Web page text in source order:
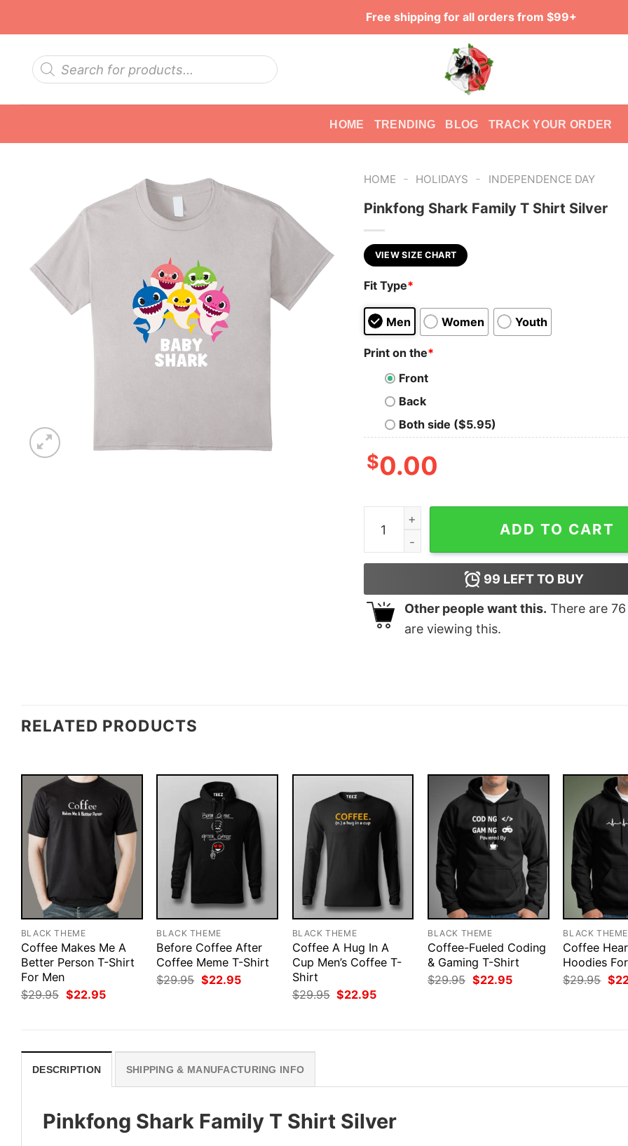
Free shipping for all orders from $99+
Products
search
HOME TRENDING BLOG TRACK YOUR ORDER
HOME - HOLIDAYS - INDEPENDENCE DAY
Pinkfong Shark Family T Shirt Silver
VIEW SIZE CHART
Fit Type*
Men Women Youth
Print on the*
Front
Back
Both side ($5.95)
$0.00
Pinkfong Shark Family T Shirt Silver quantity
ADD TO CART
99 LEFT TO BUY
Other people want this. There are 76
are viewing this.
RELATED PRODUCTS
BLACK THEME
Coffee Makes Me A
Better Person T-Shirt
For Men
$29.95 Original
price
$22.95Current
BLACK THEME
Before Coffee After
Coffee Meme T-Shirt
$29.95 Original
price
$22.95Current
BLACK THEME
Coffee A Hug In A
Cup Men’s Coffee T-
Shirt
$29.95 Original
price
$22.95Current
BLACK THEME
Coffee-Fueled Coding
& Gaming T-Shirt
$29.95 Original
price
$22.95Current
BLACK THEME
Coffee
Hoodies
$29.95
price
$
DESCRIPTION SHIPPING & MANUFACTURING INFO
Pinkfong Shark Family T Shirt Silver